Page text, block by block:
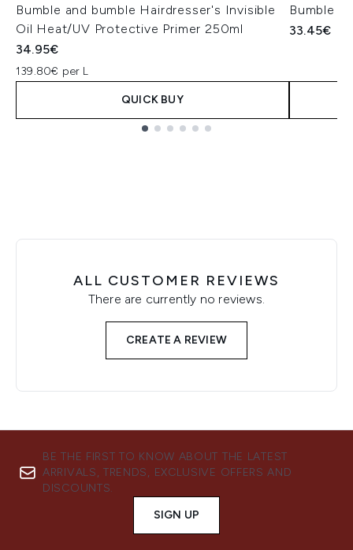
Bumble and bumble Hairdresser's Invisible
Oil Heat/UV Protective Primer 250ml
34.95€
139.80€ per L
QUICK BUY
Bumble
33.45€
ALL CUSTOMER REVIEWS
There are currently no reviews.
CREATE A REVIEW
BE THE FIRST TO KNOW ABOUT THE LATEST
ARRIVALS, TRENDS, EXCLUSIVE OFFERS AND
DISCOUNTS.
SIGN UP